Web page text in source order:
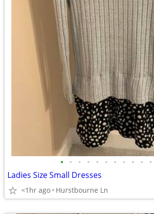
• • • • • • • • • • •
Ladies Size Small Dresses
<1hr ago Hurstbourne Ln